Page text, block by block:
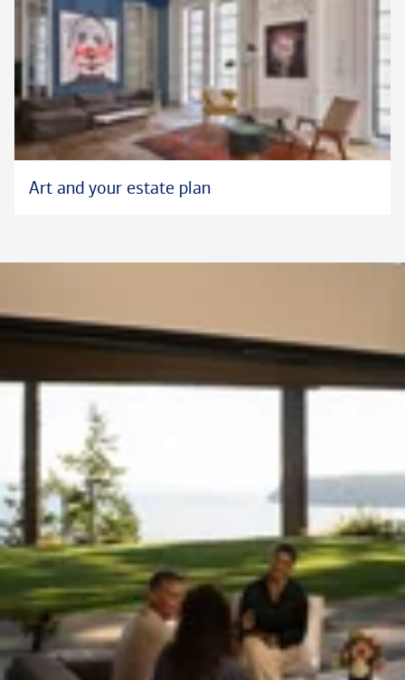
Art and your estate plan